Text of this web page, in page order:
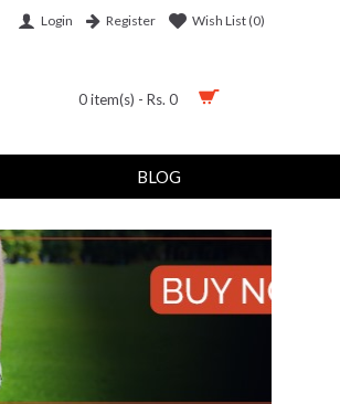
Login Register Wish List (0)
0 item(s) - Rs. 0
BLOG